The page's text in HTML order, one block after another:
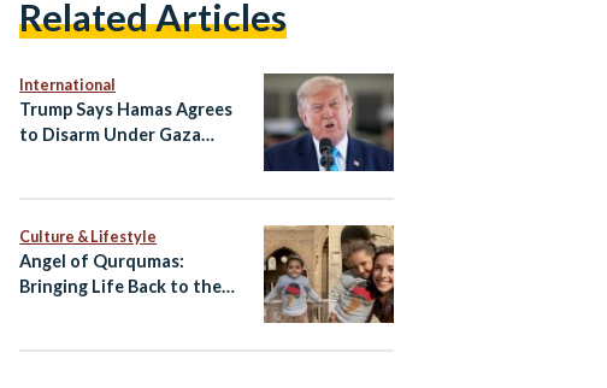
Related Articles
International
Trump Says Hamas Agrees
to Disarm Under Gaza
Culture & Lifestyle
Angel of Qurqumas:
Bringing Life Back to the